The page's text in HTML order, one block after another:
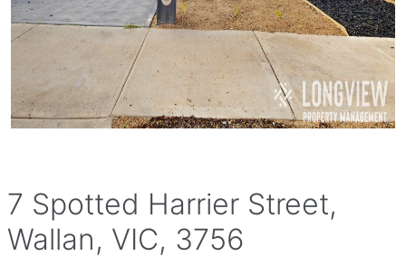
7 Spotted Harrier Street,
Wallan, VIC, 3756